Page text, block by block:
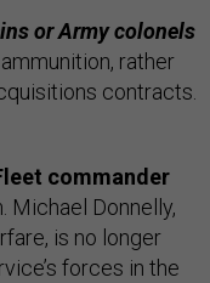
or Army colonels
rather
contracts.
commander
Michael Donnelly,
is no longer
forces in the